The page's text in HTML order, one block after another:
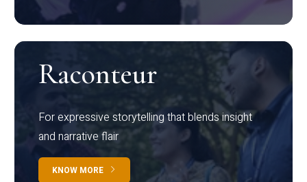
Raconteur
For expressive storytelling that blends insight
and narrative flair
KNOW MORE